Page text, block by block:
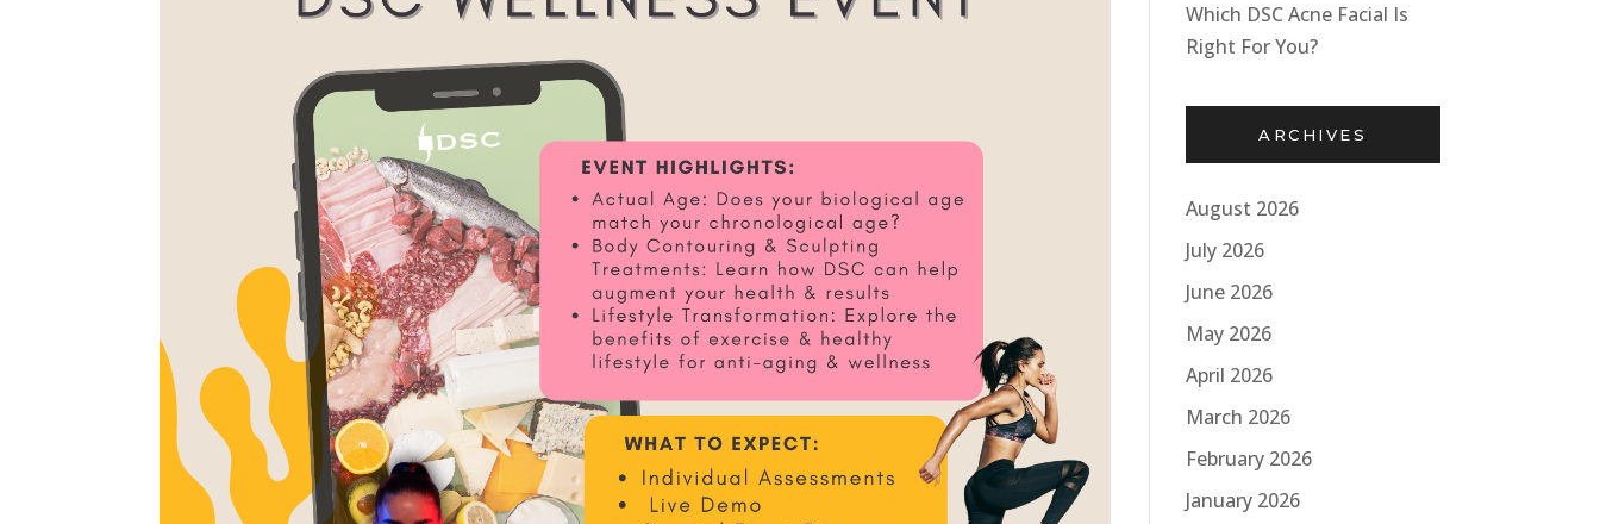
Which DSC Acne Facial Is
Right For You?
ARCHIVES
August 2026
July 2026
June 2026
May 2026
April 2026
March 2026
February 2026
January 2026